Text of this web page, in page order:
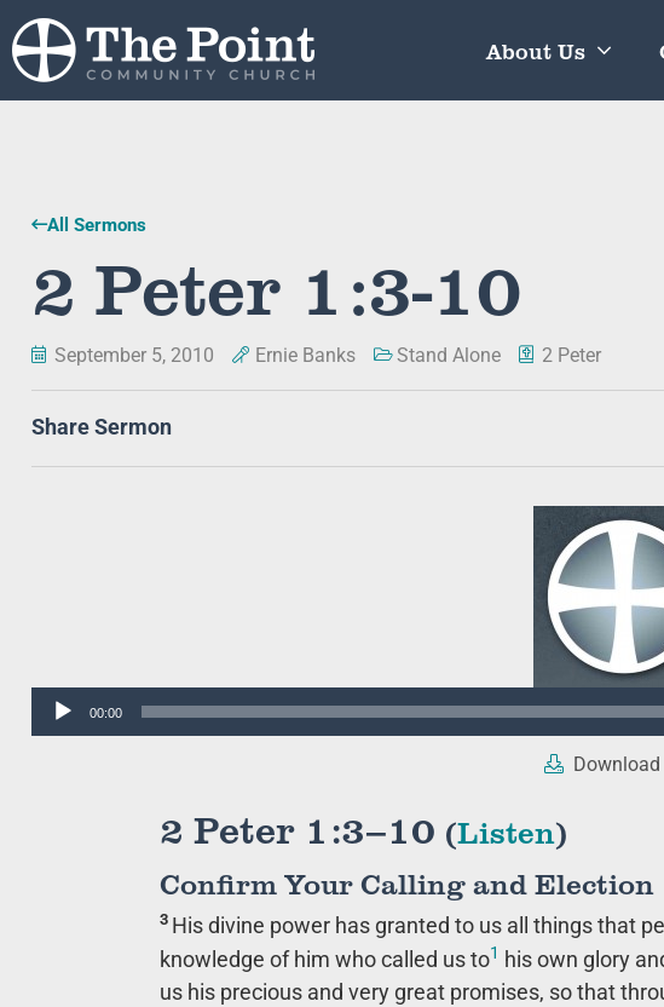
About Us
All Sermons
2 Peter 1:3-10
September 5, 2010 Ernie Banks Stand Alone 2 Peter
Share Sermon
Audio
00:00
Download
2 Peter 1:3–10 (Listen)
Confirm Your Calling and Election
3 His divine power has granted to us all things that
knowledge of him who called us to1 his own glory
us his precious and very great promises, so that